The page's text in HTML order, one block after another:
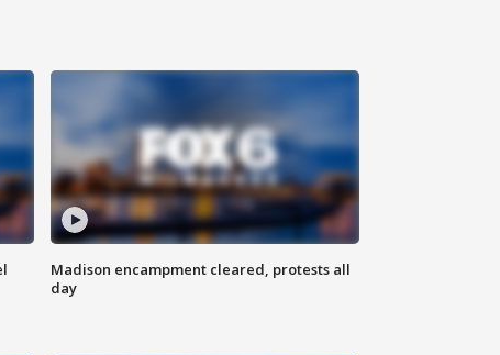
Madison encampment cleared, protests all
day